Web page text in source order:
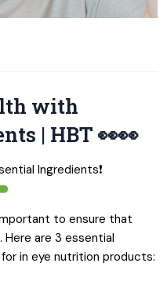
with
| HBT 👀👀
Ingredients❗️
to ensure that
are 3 essential
in eye nutrition products: